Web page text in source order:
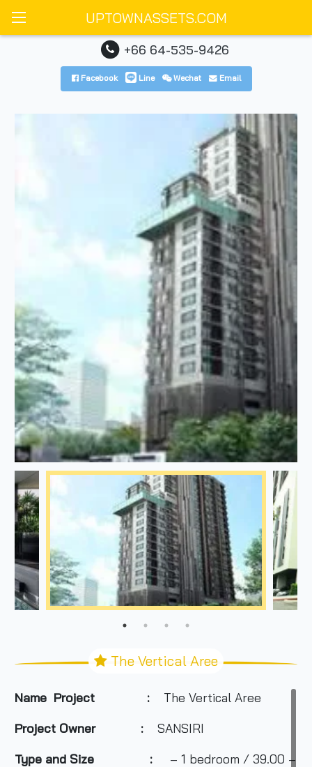
UPTOWNASSETS.COM
+66 64-535-9426
Facebook Line Wechat Email
The Vertical Aree
Name Project : The Vertical Aree
Project Owner
:
SANSIRI
Type and Size : – 1 bedroom / 39.00 –